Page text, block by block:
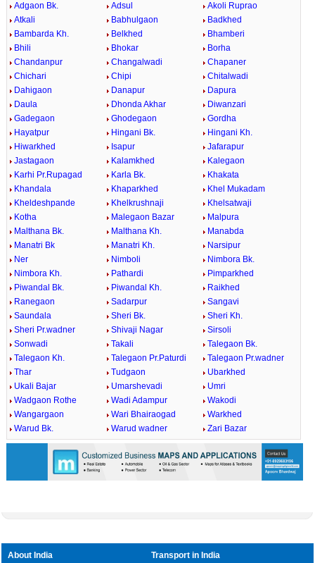
Adgaon Bk. Adsul
Akoli Ruprao
Atkali
Babhulgaon
Badkhed
Bambarda Kh.
Belkhed
Bhamberi
Bhili
Bhokar
Borha
Chandanpur
Changalwadi
Chapaner
Chichari
Chipi
Chitalwadi
Dahigaon
Danapur
Dapura
Daula
Dhonda Akhar
Diwanzari
Gadegaon
Ghodegaon
Gordha
Hayatpur
Hingani Bk.
Hingani Kh.
Hiwarkhed
Isapur
Jafarapur
Jastagaon
Kalamkhed
Kalegaon
Karhi Pr.Rupagad
Karla Bk.
Khakata
Khandala
Khaparkhed
Khel Mukadam
Kheldeshpande
Khelkrushnaji
Khelsatwaji
Kotha
Malegaon Bazar
Malpura
Malthana Bk.
Malthana Kh.
Manabda
Manatri Bk
Manatri Kh.
Narsipur
Ner
Nimboli
Nimbora Bk.
Nimbora Kh.
Pathardi
Pimparkhed
Piwandal Bk.
Piwandal Kh.
Raikhed
Ranegaon
Sadarpur
Sangavi
Saundala
Sheri Bk.
Sheri Kh.
Sheri Pr.wadner
Shivaji Nagar
Sirsoli
Sonwadi
Takali
Talegaon Bk.
Talegaon Kh.
Talegaon Pr.Paturdi
Talegaon Pr.wadner
Thar
Tudgaon
Ubarkhed
Ukali Bajar
Umarshevadi
Umri
Wadgaon Rothe
Wadi Adampur
Wakodi
Wangargaon
Wari Bhairaogad
Warkhed
Warud Bk.
Warud wadner Zari Bazar
About India
Transport in India